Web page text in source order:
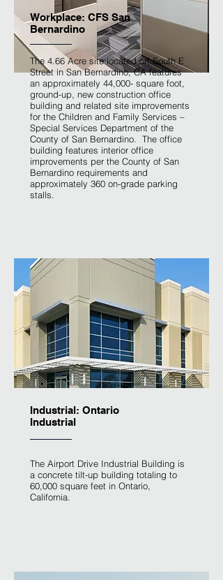
Workplace: CFS San
Bernardino
The 4.66 Acre site located off South E
Street in San Bernardino, CA features
an approximately 44,000- square foot,
ground-up, new construction office
building and related site improvements
for the Children and Family Services –
Special Services Department of the
County of San Bernardino. The office
building features interior office
improvements per the County of San
Bernardino requirements and
approximately 360 on-grade parking
stalls.
Industrial: Ontario
Industrial
The Airport Drive Industrial Building is
a concrete tilt-up building totaling to
60,000 square feet in Ontario,
California.